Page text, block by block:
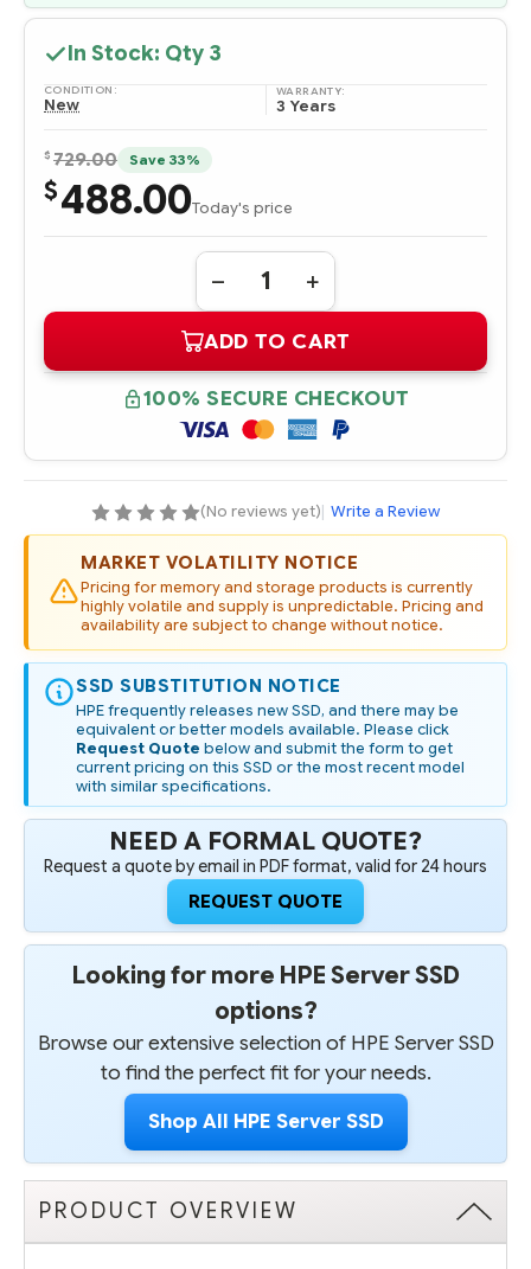
In Stock: Qty 3
CONDITION:
New
WARRANTY:
3 Years
$ 729.00 Save 33%
$488.00Today's price
Quantity:
DECREASE
QUANTITY
872519-
001
HPE
480GB
SATA
6G
MIXED
USE
SCC
DIGITALLY
SIGNED
FIRMWARE
SSD
INCREASE
QUANTITY
872519-
001
HPE
480GB
SATA
6G
MIXED
USE
SCC
DIGITALLY
SIGNED
FIRMWARE
SSD
ADD TO CART
100% SECURE CHECKOUT
(No reviews yet)| Write a Review
MARKET VOLATILITY NOTICE
Pricing for memory and storage products is currently
highly volatile and supply is unpredictable. Pricing and
availability are subject to change without notice.
SSD SUBSTITUTION NOTICE
HPE frequently releases new SSD, and there may be
equivalent or better models available. Please click
Request Quote below and submit the form to get
current pricing on this SSD or the most recent model
with similar specifications.
NEED A FORMAL QUOTE?
Request a quote by email in PDF format, valid for 24 hours
REQUEST QUOTE
Looking for more HPE Server SSD
options?
Browse our extensive selection of HPE Server SSD
to find the perfect fit for your needs.
Shop All HPE Server SSD
PRODUCT OVERVIEW